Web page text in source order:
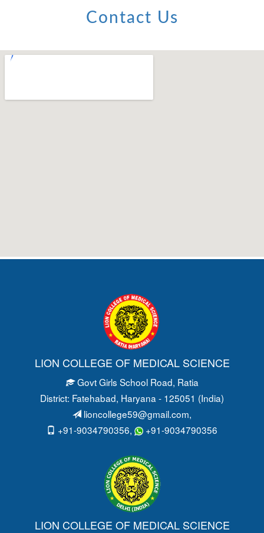
Contact Us
LION COLLEGE OF MEDICAL SCIENCE
Govt Girls School Road, Ratia
District: Fatehabad, Haryana - 125051 (India)
lioncollege59@gmail.com,
+91-9034790356,
+91-9034790356
LION COLLEGE OF MEDICAL SCIENCE